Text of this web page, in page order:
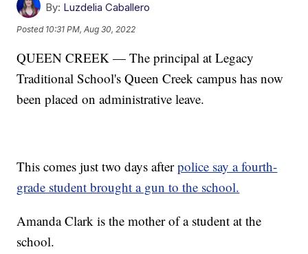
By: Luzdelia Caballero
Posted 10:31 PM, Aug 30, 2022
QUEEN CREEK — The principal at Legacy
Traditional School's Queen Creek campus has now
been placed on administrative leave.
This comes just two days afterpolice say a fourth-
grade student brought a gun to the school.
Amanda Clark is the mother of a student at the
school.